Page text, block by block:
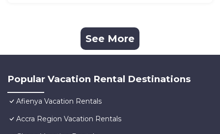
See More
Popular Vacation Rental Destinations
Afienya Vacation Rentals
Accra Region Vacation Rentals